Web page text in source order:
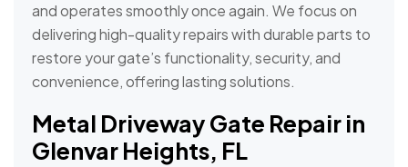
and operates smoothly once again. We focus on
delivering high-quality repairs with durable parts to
restore your gate’s functionality, security, and
convenience, offering lasting solutions.
Metal Driveway Gate Repair in
Glenvar Heights, FL